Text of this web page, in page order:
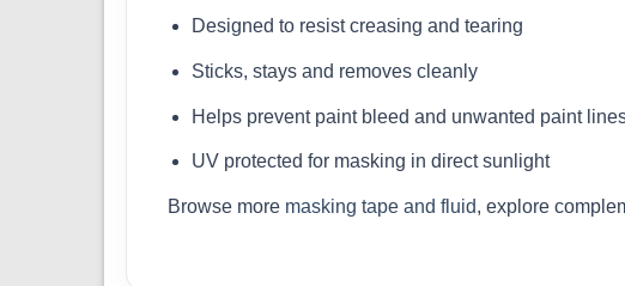
Designed to resist creasing and tearing
Sticks, stays and removes cleanly
Helps prevent paint bleed and unwanted paint
UV protected for masking in direct sunlight
Browse more masking tape and fluid, explore